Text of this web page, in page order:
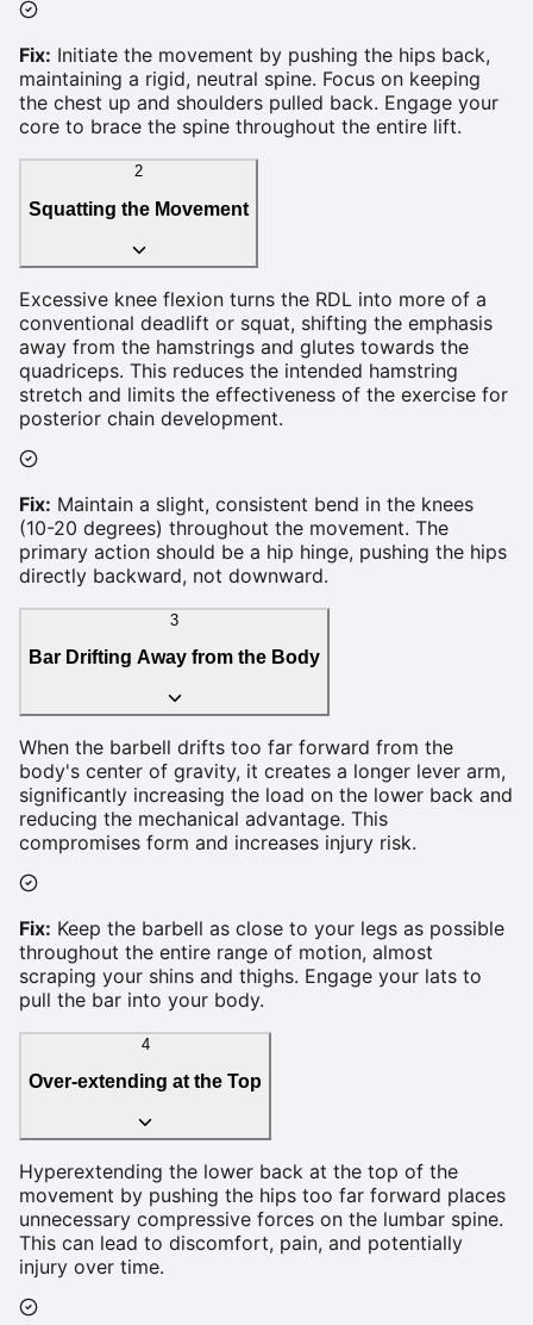
Fix: Initiate the movement by pushing the hips back,
maintaining a rigid, neutral spine. Focus on keeping
the chest up and shoulders pulled back. Engage your
core to brace the spine throughout the entire lift.
2
Squatting the Movement
Excessive knee flexion turns the RDL into more of a
conventional deadlift or squat, shifting the emphasis
away from the hamstrings and glutes towards the
quadriceps. This reduces the intended hamstring
stretch and limits the effectiveness of the exercise for
posterior chain development.
Fix: Maintain a slight, consistent bend in the knees
(10-20 degrees) throughout the movement. The
primary action should be a hip hinge, pushing the hips
directly backward, not downward.
3
Bar Drifting Away from the Body
When the barbell drifts too far forward from the
body's center of gravity, it creates a longer lever arm,
significantly increasing the load on the lower back and
reducing the mechanical advantage. This
compromises form and increases injury risk.
Fix: Keep the barbell as close to your legs as possible
throughout the entire range of motion, almost
scraping your shins and thighs. Engage your lats to
pull the bar into your body.
4
Over-extending at the Top
Hyperextending the lower back at the top of the
movement by pushing the hips too far forward places
unnecessary compressive forces on the lumbar spine.
This can lead to discomfort, pain, and potentially
injury over time.